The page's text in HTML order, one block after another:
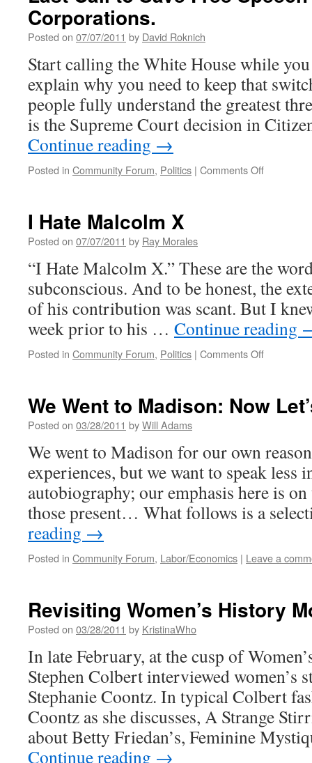
Corporations.
Posted on 07/07/2011 by David Roknich
Start calling the White House while
explain why you need to keep that
people fully understand the greatest
is the Supreme Court decision in
Continue reading →
Posted in Community Forum, Politics | Comments Offon
for
People,
Not
I Hate Malcolm X
Posted on 07/07/2011 by Ray Morales
“I Hate Malcolm X.” These are the
subconscious. And to be honest, the
of his contribution was scant. But I
week prior to his … Continue reading
Posted in Community Forum, Politics | Comments Offon
X
We Went to Madison: Now
Posted on 03/28/2011 byWill Adams
We went to Madison for our own
experiences, but we want to speak less
autobiography; our emphasis here is
those present… What follows is a
reading →
Posted in Community Forum, Labor/Economics | Leave a
Revisiting Women’s History
Posted on 03/28/2011 by KristinaWho
In late February, at the cusp of
Stephen Colbert interviewed women’s
Stephanie Coontz. In typical Colbert
Coontz as she discusses, A Strange
about Betty Friedan’s, Feminine
Continue reading →